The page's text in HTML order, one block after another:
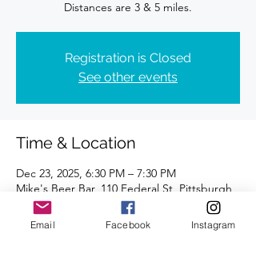
Distances are 3 & 5 miles.
Registration is Closed
See other events
Time & Location
Dec 23, 2025, 6:30 PM – 7:30 PM
Mike's Beer Bar, 110 Federal St, Pittsburgh,
PA 15212, USA
Email Facebook Instagram